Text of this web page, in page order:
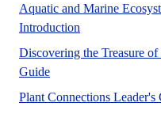
Aquatic and Marine
Introduction
Discovering the Treasure
GuideA communication
Plant Connections Leader's